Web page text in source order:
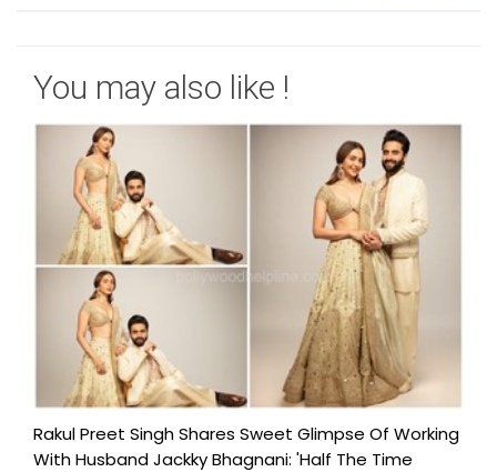
You may also like !
Rakul Preet Singh Shares Sweet Glimpse Of Working
With Husband Jackky Bhagnani: 'Half The Time